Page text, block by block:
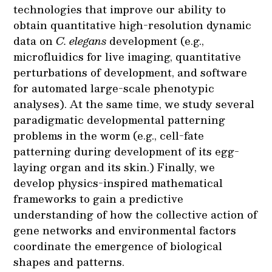
technologies that improve our ability to
obtain quantitative high-resolution dynamic
data onC. elegans development (e.g.,
microfluidics for live imaging, quantitative
perturbations of development, and software
for automated large-scale phenotypic
analyses). At the same time, we study several
paradigmatic developmental patterning
problems in the worm (e.g., cell-fate
patterning during development of its egg-
laying organ and its skin.) Finally, we
develop physics-inspired mathematical
frameworks to gain a predictive
understanding of how the collective action of
gene networks and environmental factors
coordinate the emergence of biological
shapes and patterns.